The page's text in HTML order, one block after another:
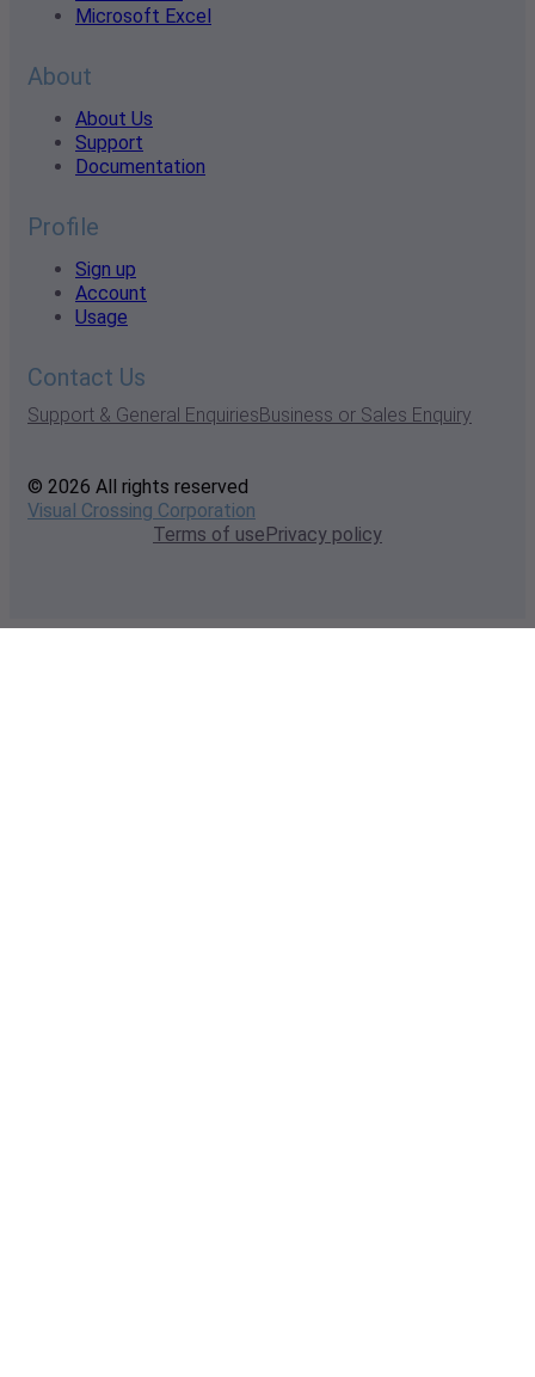
Microsoft Excel
About
About Us
Support
Documentation
Profile
Sign up
Account
Usage
Contact Us
Support & General EnquiriesBusiness or Sales Enquiry
© 2026 All rights reserved
Visual Crossing Corporation
Terms of usePrivacy policy